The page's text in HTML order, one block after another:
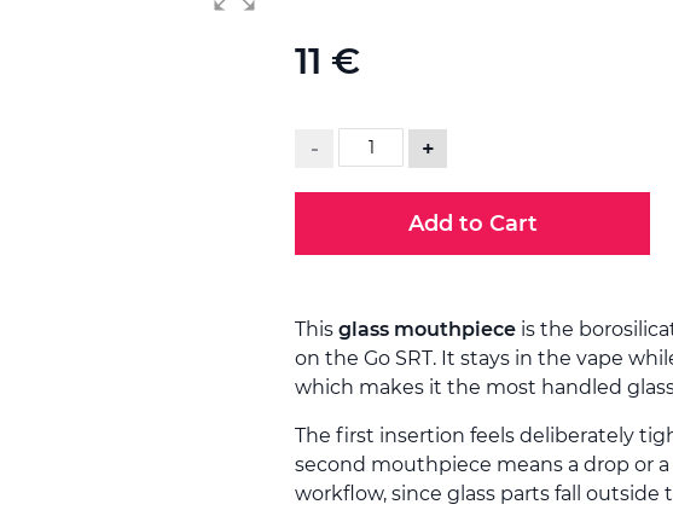
11 €
- +
Add to Cart
This glass mouthpiece is the
on the Go SRT. It stays in the vape
which makes it the most handled
The first insertion feels deliberately
second mouthpiece means a drop or
workflow, since glass parts fall outside